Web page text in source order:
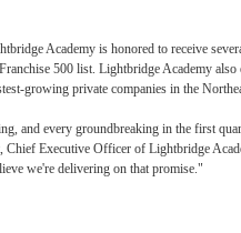
Academy is honored to receive
500 list. Lightbridge Academy
growing private companies in the
and every groundbreaking in the first
Executive Officer of Lightbridge
we're delivering on that promise."